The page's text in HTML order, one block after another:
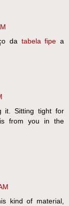
da tabela fipe a
it. Sitting tight for
from you in the
kind of material,